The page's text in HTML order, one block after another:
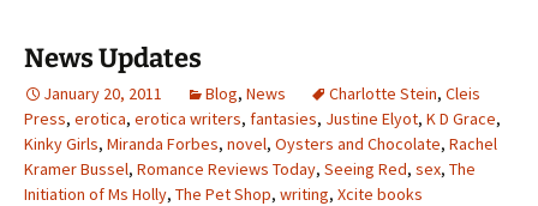
News Updates
January 20, 2011 Blog, News Charlotte Stein, Cleis
Press, erotica, erotica writers, fantasies, Justine Elyot, K D Grace,
Kinky Girls, Miranda Forbes, novel, Oysters and Chocolate, Rachel
Kramer Bussel, Romance Reviews Today, Seeing Red, sex, The
Initiation of Ms Holly, The Pet Shop, writing, Xcite books